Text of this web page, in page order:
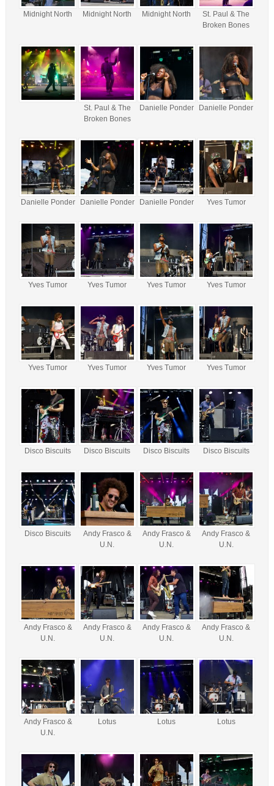
Midnight North Midnight North Midnight North
St. Paul & The
Broken Bones
St. Paul & The
Broken Bones
Danielle Ponder Danielle Ponder
Danielle Ponder Danielle Ponder Danielle Ponder Yves Tumor
Yves Tumor Yves Tumor Yves Tumor Yves Tumor
Yves Tumor Yves Tumor Yves Tumor Yves Tumor
Disco Biscuits Disco Biscuits Disco Biscuits Disco Biscuits
Disco Biscuits
Andy Frasco &
U.N.
Andy Frasco &
U.N.
Andy Frasco &
U.N.
Andy Frasco &
U.N.
Andy Frasco &
U.N.
Andy Frasco &
U.N.
Andy Frasco &
U.N.
Andy Frasco &
U.N.
Lotus Lotus Lotus